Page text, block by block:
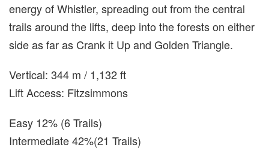
energy of Whistler, spreading out from the central
trails around the lifts, deep into the forests on either
side as far as Crank it Up and Golden Triangle.
Vertical: 344 m / 1,132 ft
Lift Access: Fitzsimmons
Easy 12% (6 Trails)
Intermediate 42%(21 Trails)